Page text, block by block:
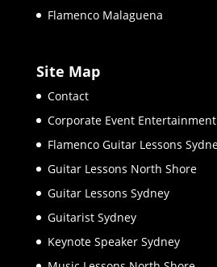
Flamenco Malaguena
Site Map
Contact
Corporate Event
Flamenco Guitar Lessons
Guitar Lessons North Shore
Guitar Lessons Sydney
Guitarist Sydney
Keynote Speaker Sydney